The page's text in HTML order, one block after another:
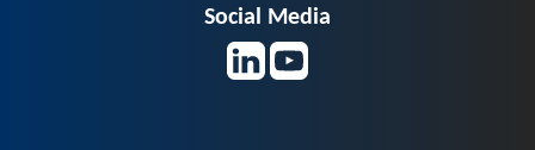
Social Media